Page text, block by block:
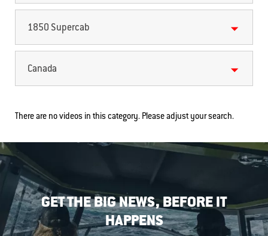
1850 Supercab
Canada
There are no videos in this category. Please adjust your search.
GET THE BIG NEWS, BEFORE IT
HAPPENS